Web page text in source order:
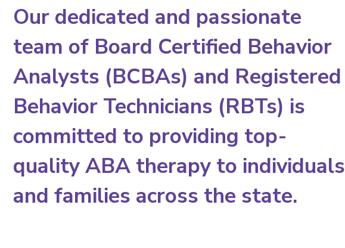
Our dedicated and passionate
team of Board Certified Behavior
Analysts (BCBAs) and Registered
Behavior Technicians (RBTs) is
committed to providing top-
quality ABA therapy to individuals
and families across the state.